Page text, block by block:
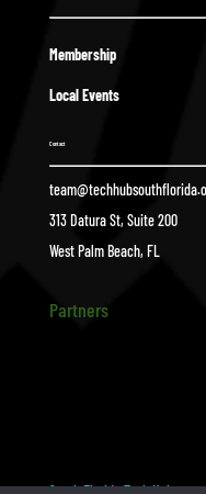
Membership
Local Events
Contact
313 Datura St, Suite 200
West Palm Beach, FL
Partners